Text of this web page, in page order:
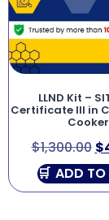
LLND Kit –
Certificate III in
$1,300.00 $
ADD